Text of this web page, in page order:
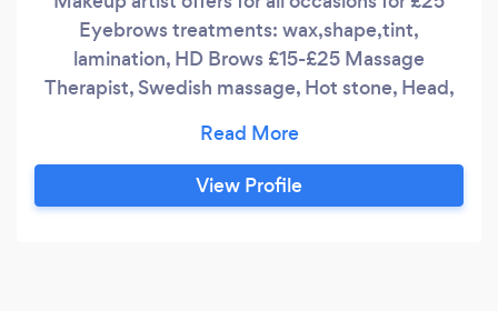
Eyebrows treatments: wax,shape,tint,
lamination, HD Brows £15-£25 Massage
Therapist, Swedish massage, Hot stone, Head,
Facials, face lift using lasers therapy, deep
cleanser, remove black heads, personalise facial,
full consultation £18-42 Waxing full body £8-
View Profile